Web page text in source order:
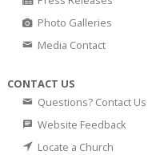
Photo Galleries
Media Contact
CONTACT US
Questions? Contact Us
Website Feedback
Locate a Church